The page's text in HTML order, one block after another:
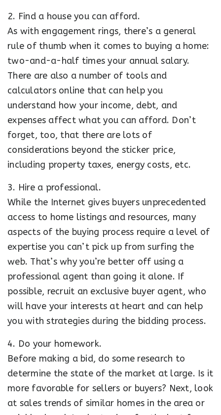
2. Find a house you can afford.
As with engagement rings, there’s a general
rule of thumb when it comes to buying a home:
two-and-a-half times your annual salary.
There are also a number of tools and
calculators online that can help you
understand how your income, debt, and
expenses affect what you can afford. Don’t
forget, too, that there are lots of
considerations beyond the sticker price,
including property taxes, energy costs, etc.
3. Hire a professional.
While the Internet gives buyers unprecedented
access to home listings and resources, many
aspects of the buying process require a level of
expertise you can’t pick up from surfing the
web. That’s why you’re better off using a
professional agent than going it alone. If
possible, recruit an exclusive buyer agent, who
will have your interests at heart and can help
you with strategies during the bidding process.
4. Do your homework.
Before making a bid, do some research to
determine the state of the market at large. Is it
more favorable for sellers or buyers? Next, look
at sales trends of similar homes in the area or